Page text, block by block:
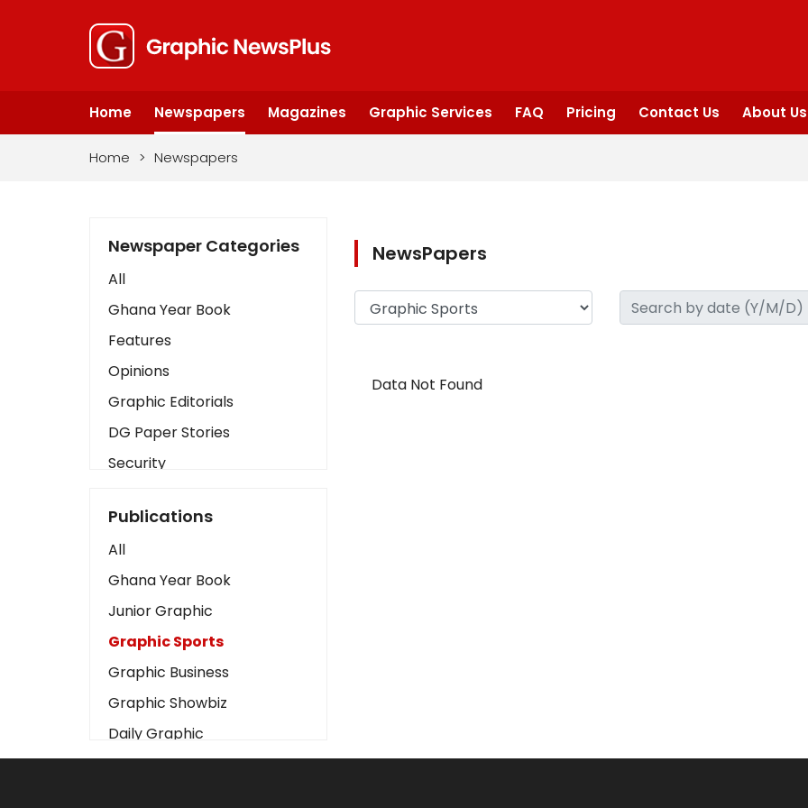
Home Newspapers Magazines Graphic Services FAQ Pricing Contact Us About Us
Home > Newspapers
Newspaper Categories
All
Ghana Year Book
Features
Opinions
Graphic Editorials
DG Paper Stories
Security
Art
Business2
Love
Children
Discipline
Cinema
Learning
Magazines
Publications
All
Ghana Year Book
Junior Graphic
Graphic Sports
Graphic Business
Graphic Showbiz
Daily Graphic
The Mirror
NewsPapers
Data Not Found